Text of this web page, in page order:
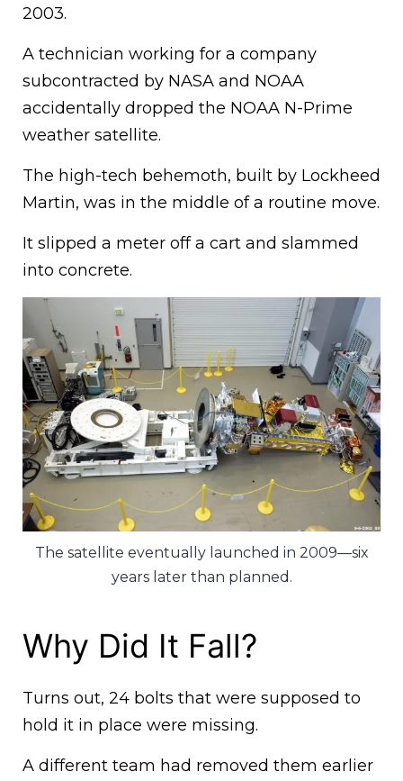
2003.
A technician working for a company
subcontracted by NASA and NOAA
accidentally dropped the NOAA N-Prime
weather satellite.
The high-tech behemoth, built by Lockheed
Martin, was in the middle of a routine move.
It slipped a meter off a cart and slammed
into concrete.
The satellite eventually launched in 2009—six
years later than planned.
Why Did It Fall?
Turns out, 24 bolts that were supposed to
hold it in place were missing.
A different team had removed them earlier